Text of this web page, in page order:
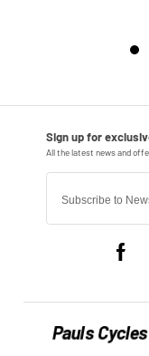
Pauls Cycles